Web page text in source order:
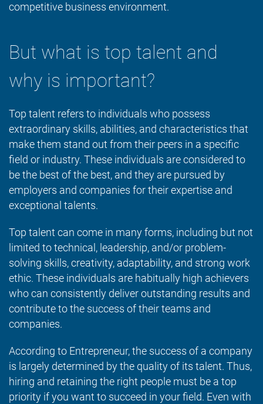
competitive business environment.
But what is top talent and
why is important?
Top talent refers to individuals who possess
extraordinary skills, abilities, and characteristics that
make them stand out from their peers in a specific
field or industry. These individuals are considered to
be the best of the best, and they are pursued by
employers and companies for their expertise and
exceptional talents.
Top talent can come in many forms, including but not
limited to technical, leadership, and/or problem-
solving skills, creativity, adaptability, and strong work
ethic. These individuals are habitually high achievers
who can consistently deliver outstanding results and
contribute to the success of their teams and
companies.
According to Entrepreneur, the success of a company
is largely determined by the quality of its talent. Thus,
hiring and retaining the right people must be a top
priority if you want to succeed in your field. Even with